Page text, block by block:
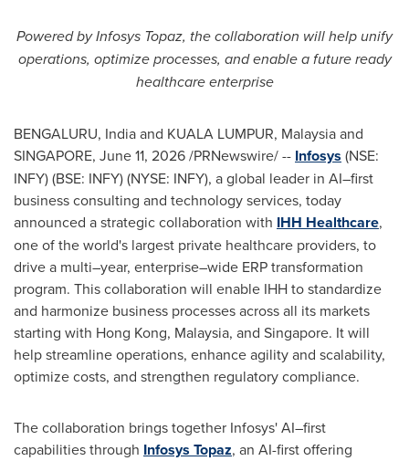
Powered by Infosys Topaz, the collaboration will help unify
operations, optimize processes, and enable a future ready
healthcare enterprise
BENGALURU, India and KUALA LUMPUR, Malaysia and
SINGAPORE, June 11, 2026/PRNewswire/ -- Infosys (NSE:
INFY) (BSE: INFY) (NYSE: INFY), a global leader in AI–first
business consulting and technology services, today
announced a strategic collaboration with IHH Healthcare,
one of the world's largest private healthcare providers, to
drive a multi–year, enterprise–wide ERP transformation
program. This collaboration will enable IHH to standardize
and harmonize business processes across all its markets
starting with Hong Kong, Malaysia, and Singapore. It will
help streamline operations, enhance agility and scalability,
optimize costs, and strengthen regulatory compliance.
The collaboration brings together Infosys' AI–first
capabilities through Infosys Topaz, an AI-first offering